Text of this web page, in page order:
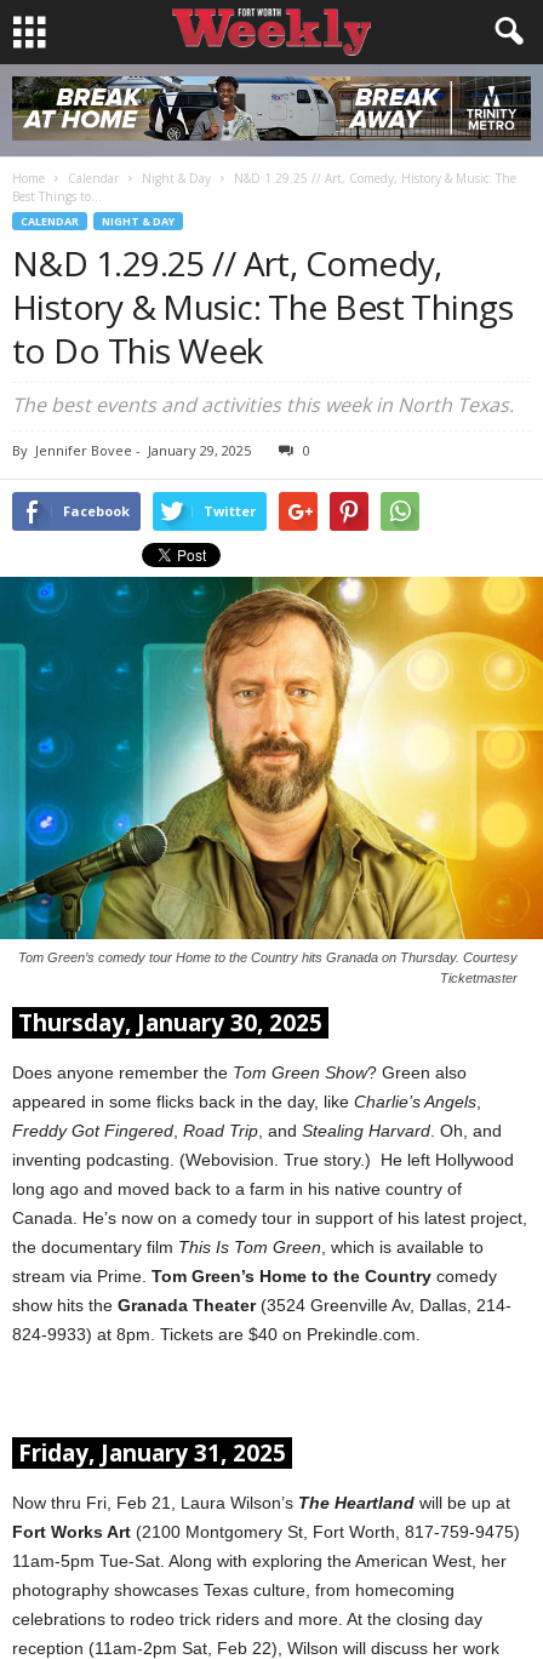
Home Calendar Night & Day
N&D 1.29.25 // Art, Comedy, History & Music: The
Best Things to...
CALENDAR NIGHT & DAY
N&D 1.29.25 // Art, Comedy,
History & Music: The Best Things
to Do This Week
The best events and activities this week in North Texas.
By Jennifer Bovee - January 29, 2025 0
Facebook Twitter
Tom Green’s comedy tour Home to the Country hits Granada on Thursday. Courtesy
Ticketmaster
Thursday, January 30, 2025
Does anyone remember the Tom Green Show? Green also
appeared in some flicks back in the day, like Charlie’s Angels
Freddy Got Fingered Road Trip , and Stealing Harvard . Oh, and
inventing podcasting. (Webovision. True story.) He left Hollywood
long ago and moved back to a farm in his native country of
Canada. He’s now on a comedy tour in support of his latest project,
the documentary film This Is Tom Green , which is available to
stream via Prime. Tom Green’s Home to the Country comedy
show hits the Granada Theater(3524 Greenville Av, Dallas, 214-
824-9933) at 8pm. Tickets are $40 on Prekindle.com.
Friday, January 31, 2025
Now thru Fri, Feb 21, Laura Wilson’s The Heartland will be up at
Fort Works Art (2100 Montgomery St, Fort Worth, 817-759-9475)
11am-5pm Tue-Sat. Along with exploring the American West, her
photography showcases Texas culture, from homecoming
celebrations to rodeo trick riders and more. At the closing day
reception (11am-2pm Sat, Feb 22), Wilson will discuss her work